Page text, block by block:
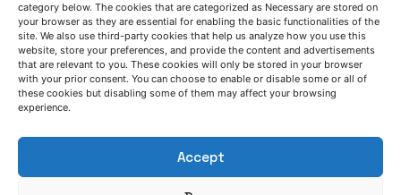
category below. The cookies that are categorized as Necessary are stored on
your browser as they are essential for enabling the basic functionalities of the
site. We also use third-party cookies that help us analyze how you use this
website, store your preferences, and provide the content and advertisements
that are relevant to you. These cookies will only be stored in your browser
with your prior consent. You can choose to enable or disable some or all of
these cookies but disabling some of them may affect your browsing
experience.
Accept
LET'S TALK